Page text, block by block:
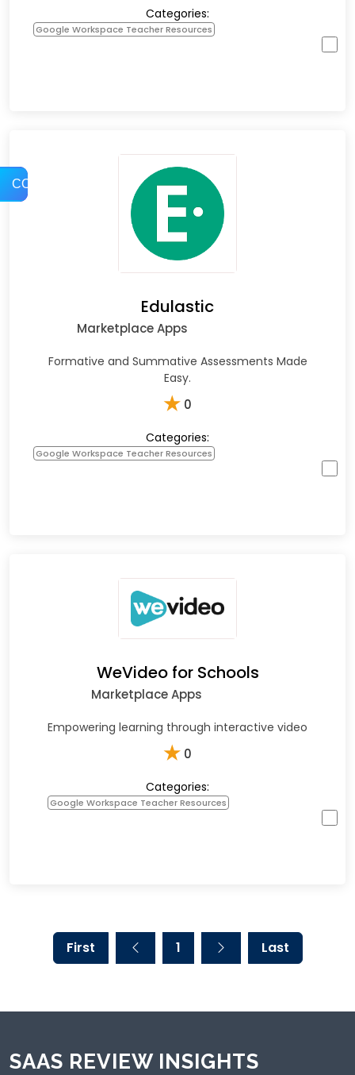
COMPARE
Categories:
Google Workspace Teacher Resources
Edulastic
Marketplace Apps
Formative and Summative Assessments Made
Easy.
★ 0
Categories:
Google Workspace Teacher Resources
WeVideo for Schools
Marketplace Apps
Empowering learning through interactive video
★ 0
Categories:
Google Workspace Teacher Resources
First 1 Last
SAAS REVIEW INSIGHTS